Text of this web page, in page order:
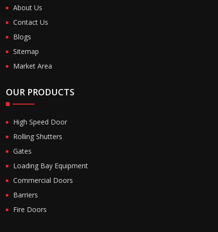
About Us
Contact Us
Blogs
Sitemap
Market Area
OUR PRODUCTS
High Speed Door
Rolling Shutters
Gates
Loading Bay Equipment
Commercial Doors
Barriers
Fire Doors